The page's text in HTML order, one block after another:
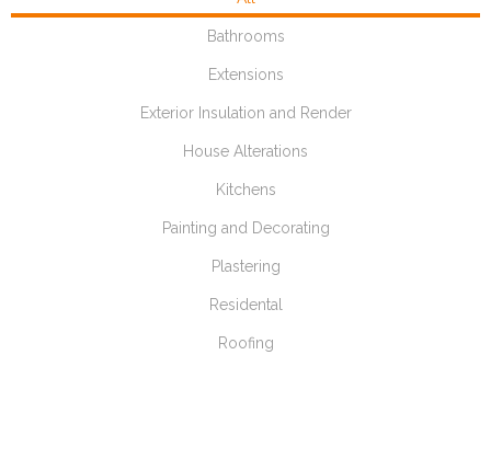
Bathrooms
Extensions
Exterior Insulation and Render
House Alterations
Kitchens
Painting and Decorating
Plastering
Residental
Roofing